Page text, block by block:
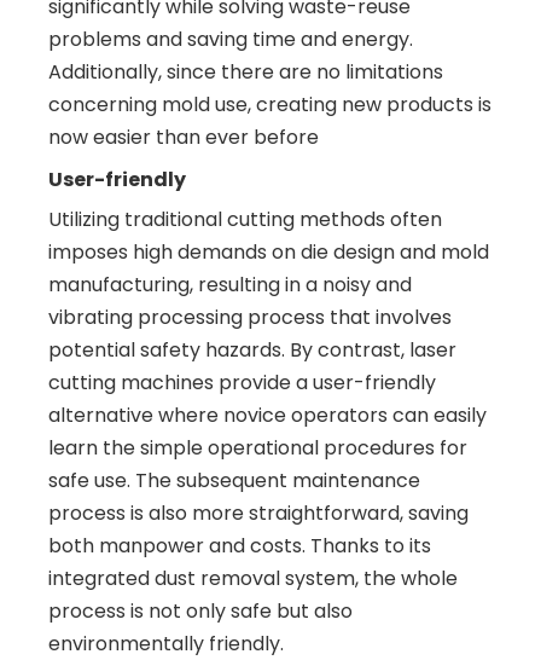
significantly while solving waste-reuse
problems and saving time and energy.
Additionally, since there are no limitations
concerning mold use, creating new products is
now easier than ever before
User-friendly
Utilizing traditional cutting methods often
imposes high demands on die design and mold
manufacturing, resulting in a noisy and
vibrating processing process that involves
potential safety hazards. By contrast, laser
cutting machines provide a user-friendly
alternative where novice operators can easily
learn the simple operational procedures for
safe use. The subsequent maintenance
process is also more straightforward, saving
both manpower and costs. Thanks to its
integrated dust removal system, the whole
process is not only safe but also
environmentally friendly.